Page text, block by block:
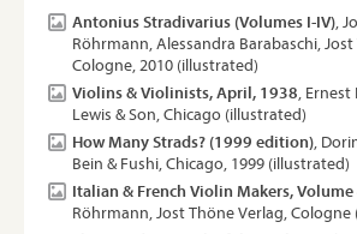
Antonius Stradivarius (Volumes I-IV),
Röhrmann, Alessandra Barabaschi,
Cologne, 2010 (illustrated)
Violins & Violinists, April, 1938, Ernest
Lewis & Son, Chicago (illustrated)
How Many Strads? (1999 edition),
Bein & Fushi, Chicago, 1999 (illustrated)
Italian & French Violin Makers, Volume
Röhrmann, Jost Thöne Verlag,